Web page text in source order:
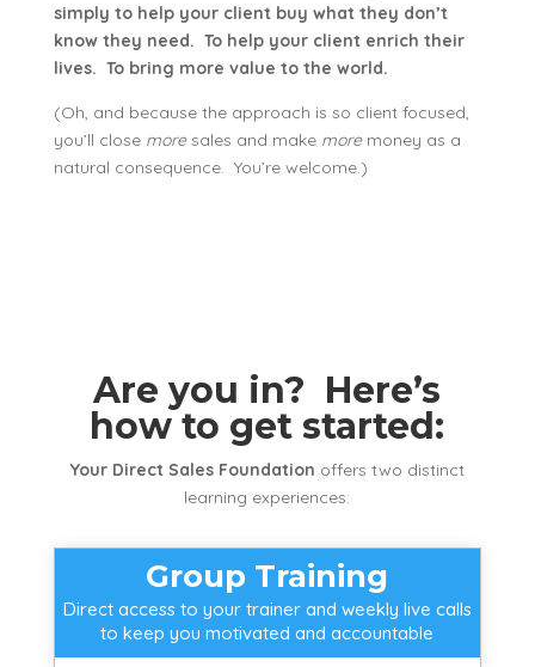
simply to help your client buy what they don’t
know they need. To help your client enrich their
lives. To bring more value to the world.
(Oh, and because the approach is so client focused,
you’ll close moresales and make more money as a
natural consequence. You’re welcome.)
Are you in? Here’s
how to get started:
Your Direct Sales Foundation offers two distinct
learning experiences:
Group Training
Direct access to your trainer and weekly live calls
to keep you motivated and accountable